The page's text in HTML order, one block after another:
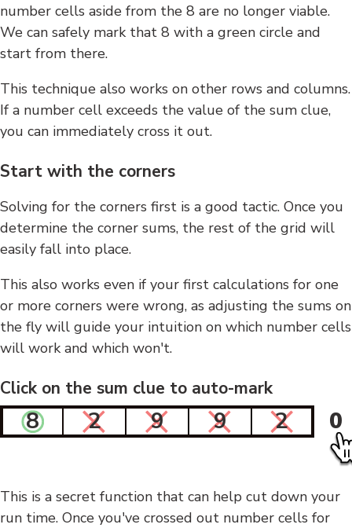
number cells aside from the 8 are no longer viable.
We can safely mark that 8 with a green circle and
start from there.
This technique also works on other rows and columns.
If a number cell exceeds the value of the sum clue,
you can immediately cross it out.
Start with the corners
Solving for the corners first is a good tactic. Once you
determine the corner sums, the rest of the grid will
easily fall into place.
This also works even if your first calculations for one
or more corners were wrong, as adjusting the sums on
the fly will guide your intuition on which number cells
will work and which won't.
Click on the sum clue to auto-mark
8 2 9 9 2 0
This is a secret function that can help cut down your
run time. Once you've crossed out number cells for